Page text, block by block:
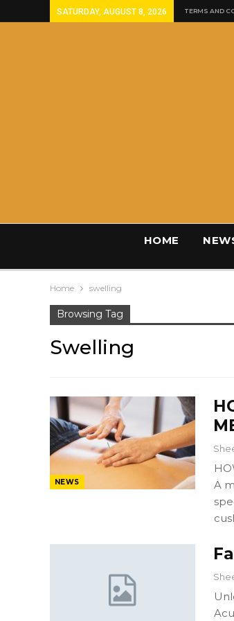
SATURDAY, AUGUST 8, 2026 TERMS AND
HOME
Home swelling
Browsing Tag
Swelling
NEWS
A